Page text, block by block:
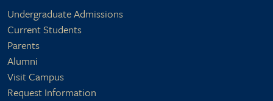
Footer center
Undergraduate Admissions
Current Students
Parents
Alumni
Visit Campus
Request Information